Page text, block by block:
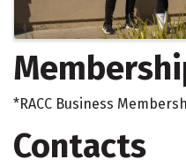
*RACC Business
Contacts